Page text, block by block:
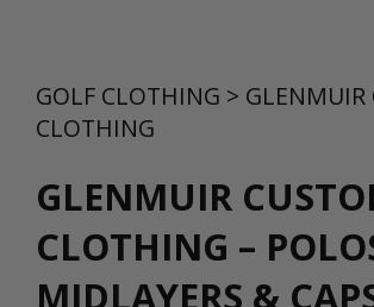
GOLF CLOTHING > GLENMUIR
CLOTHING
GLENMUIR
CLOTHING –
MIDLAYERS &